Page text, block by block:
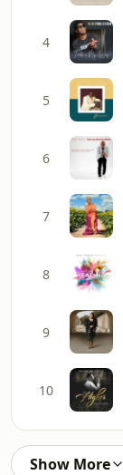
4
5
6
7
8
9
10
Show More